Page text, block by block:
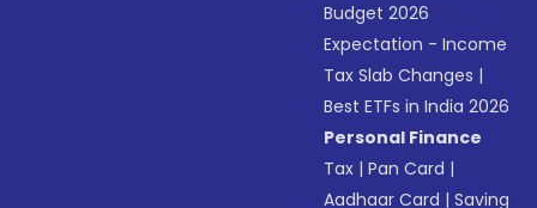
Budget 2026
Expectation - Income
Tax Slab Changes |
Best ETFs in India 2026
Personal Finance
Tax |Pan Card |
Aadhaar Card |Saving